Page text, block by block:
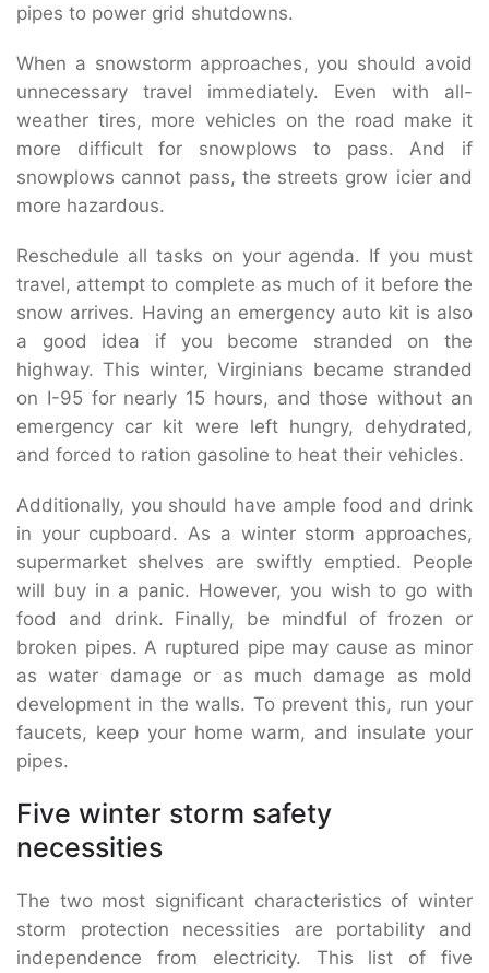
pipes to power grid shutdowns.
When a snowstorm approaches, you should avoid
unnecessary travel immediately. Even with all-
weather tires, more vehicles on the road make it
more difficult for snowplows to pass. And if
snowplows cannot pass, the streets grow icier and
more hazardous.
Reschedule all tasks on your agenda. If you must
travel, attempt to complete as much of it before the
snow arrives. Having an emergency auto kit is also
a good idea if you become stranded on the
highway. This winter, Virginians became stranded
on I-95 for nearly 15 hours, and those without an
emergency car kit were left hungry, dehydrated,
and forced to ration gasoline to heat their vehicles.
Additionally, you should have ample food and drink
in your cupboard. As a winter storm approaches,
supermarket shelves are swiftly emptied. People
will buy in a panic. However, you wish to go with
food and drink. Finally, be mindful of frozen or
broken pipes. A ruptured pipe may cause as minor
as water damage or as much damage as mold
development in the walls. To prevent this, run your
faucets, keep your home warm, and insulate your
pipes.
Five winter storm safety
necessities
The two most significant characteristics of winter
storm protection necessities are portability and
independence from electricity. This list of five